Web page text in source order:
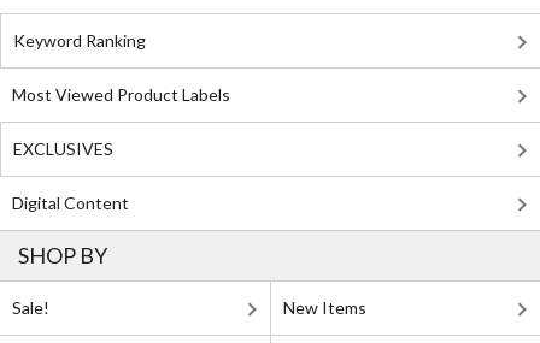
Keyword Ranking
Most Viewed Product Labels
EXCLUSIVES
Digital Content
SHOP BY
Sale! New Items